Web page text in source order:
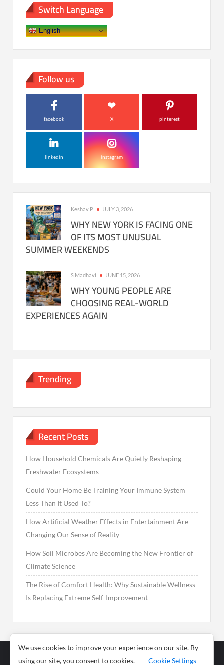
Switch Language
English
Follow us
facebook X pinterest
linkedin instagram
Keshav P JULY 3, 2026
WHY NEW YORK IS FACING ONE
OF ITS MOST UNUSUAL
SUMMER WEEKENDS
S Madhavi JUNE 15, 2026
WHY YOUNG PEOPLE ARE
CHOOSING REAL-WORLD
EXPERIENCES AGAIN
Trending
Recent Posts
How Household Chemicals Are Quietly Reshaping
Freshwater Ecosystems
Could Your Home Be Training Your Immune System
Less Than It Used To?
How Artificial Weather Effects in Entertainment Are
Changing Our Sense of Reality
How Soil Microbes Are Becoming the New Frontier of
Climate Science
The Rise of Comfort Health: Why Sustainable Wellness
Is Replacing Extreme Self-Improvement
We use cookies to improve your experience on our site. By
using our site, you consent to cookies.
Cookie Settings